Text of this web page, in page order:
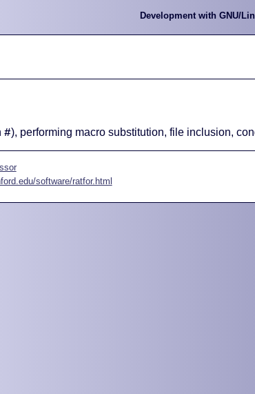
Development with GNU/
#), performing macro substitution, file inclusion,
software/ratfor.html